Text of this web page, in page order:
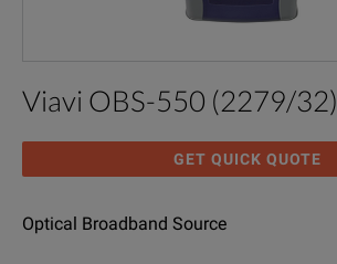
Viavi OBS-550 (2279/32)
GET QUICK QUOTE
Optical Broadband Source